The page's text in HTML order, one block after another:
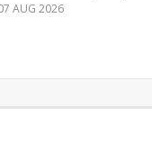
AUG 2026